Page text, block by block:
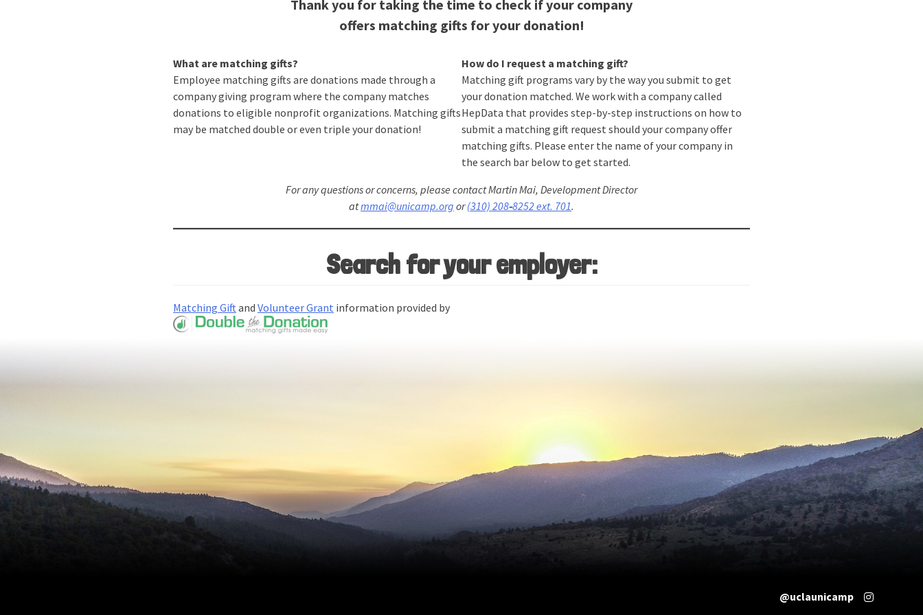
Thank you for taking the time to check if your company
offers matching gifts for your donation!
What are matching gifts?
Employee matching gifts are donations made through a
company giving program where the company matches
donations to eligible nonprofit organizations. Matching gifts
may be matched double or even triple your donation!
How do I request a matching gift?
Matching gift programs vary by the way you submit to get
your donation matched. We work with a company called
HepData that provides step-by-step instructions on how to
submit a matching gift request should your company offer
matching gifts. Please enter the name of your company in
the search bar below to get started.
For any questions or concerns, please contact Martin Mai, Development Director
atmmai@unicamp.org or(310) 208‑8252 ext. 701.
Search for your employer:
Matching Giftand Volunteer Grant information provided by
@uclaunicamp